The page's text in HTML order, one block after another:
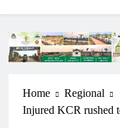
Home
Regional
Injured KCR rushed